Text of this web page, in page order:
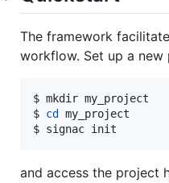
The framework
workflow. Set up a new
$ mkdir my_project
$ cd
my_project
$ signac init
and access the project